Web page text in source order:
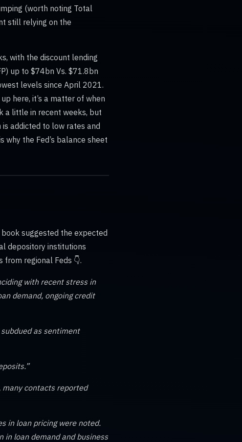
(worth noting Total
still relying on the
with the discount lending
up to $74bn Vs. $71.8bn
levels since April 2021.
here, it’s a matter of when
a little in recent weeks, but
addicted to low rates and
why the Fed’s balance sheet
suggested the expected
depository institutions
regional Feds 👇.
with recent stress in
demand, ongoing credit
as sentiment
many contacts reported
in loan pricing were noted.
loan demand and business